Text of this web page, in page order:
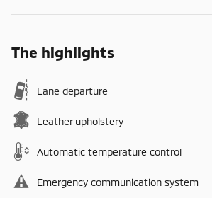
The highlights
Lane departure
Leather upholstery
Automatic temperature control
Emergency communication system